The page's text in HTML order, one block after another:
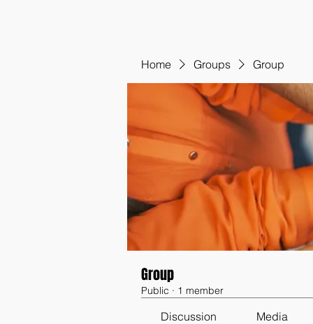
Home Groups Group
Group
Public · 1 member
Discussion Media